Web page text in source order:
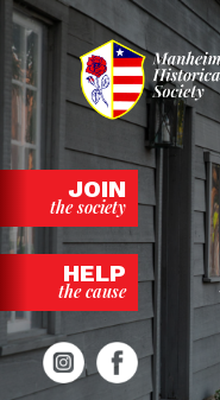
Skip
to
content
JOIN
the society
HELP
the cause